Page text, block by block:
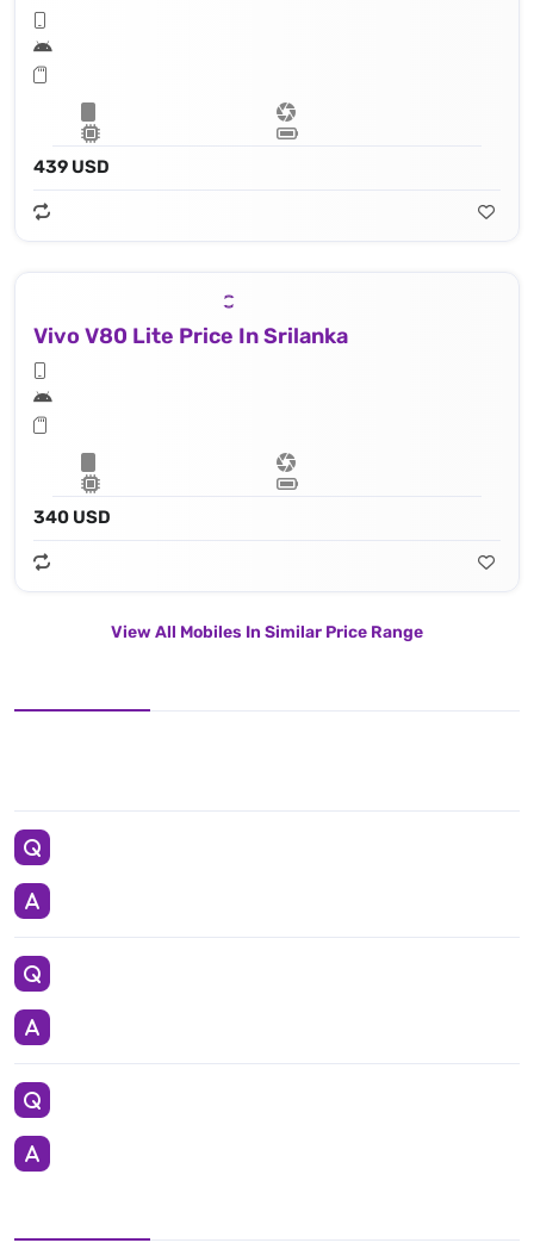
439 USD
Vivo V80 Lite Price In Srilanka
340 USD
View All Mobiles In Similar Price Range